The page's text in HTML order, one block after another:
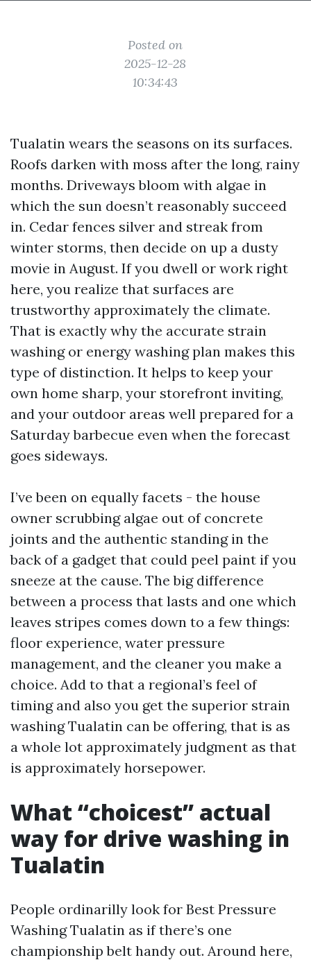
Posted on
2025-12-28
10:34:43
Tualatin wears the seasons on its surfaces.
Roofs darken with moss after the long, rainy
months. Driveways bloom with algae in
which the sun doesn’t reasonably succeed
in. Cedar fences silver and streak from
winter storms, then decide on up a dusty
movie in August. If you dwell or work right
here, you realize that surfaces are
trustworthy approximately the climate.
That is exactly why the accurate strain
washing or energy washing plan makes this
type of distinction. It helps to keep your
own home sharp, your storefront inviting,
and your outdoor areas well prepared for a
Saturday barbecue even when the forecast
goes sideways.
I’ve been on equally facets - the house
owner scrubbing algae out of concrete
joints and the authentic standing in the
back of a gadget that could peel paint if you
sneeze at the cause. The big difference
between a process that lasts and one which
leaves stripes comes down to a few things:
floor experience, water pressure
management, and the cleaner you make a
choice. Add to that a regional’s feel of
timing and also you get the superior strain
washing Tualatin can be offering, that is as
a whole lot approximately judgment as that
is approximately horsepower.
What “choicest” actual
way for drive washing in
Tualatin
People ordinarilly look for Best Pressure
Washing Tualatin as if there’s one
championship belt handy out. Around here,